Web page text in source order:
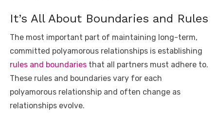
It’s All About Boundaries and Rules
The most important part of maintaining long-term,
committed polyamorous relationships is establishing
rules and boundaries that all partners must adhere to.
These rules and boundaries vary for each
polyamorous relationship and often change as
relationships evolve.